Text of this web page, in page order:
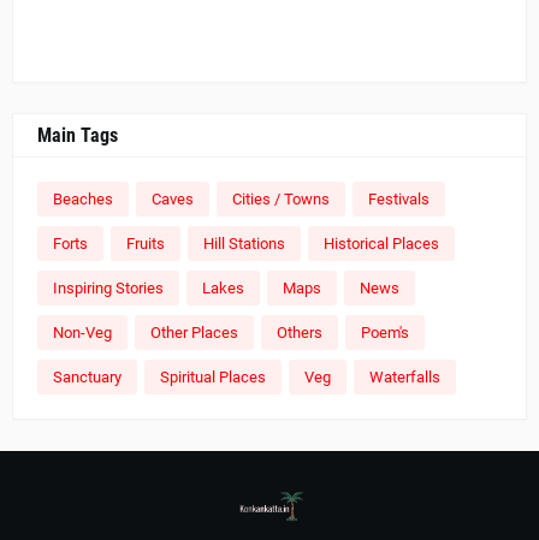
Main Tags
Beaches Caves Cities / Towns Festivals
Forts Fruits Hill Stations Historical Places
Inspiring Stories Lakes Maps News
Non-Veg Other Places Others Poem's
Sanctuary Spiritual Places Veg Waterfalls